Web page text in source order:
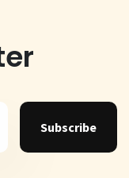
Subscribe